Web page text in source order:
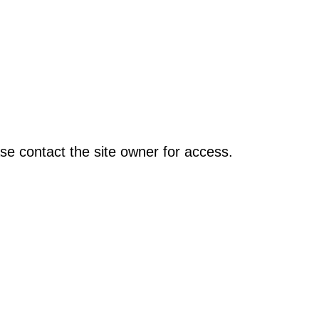
contact the site owner for access.